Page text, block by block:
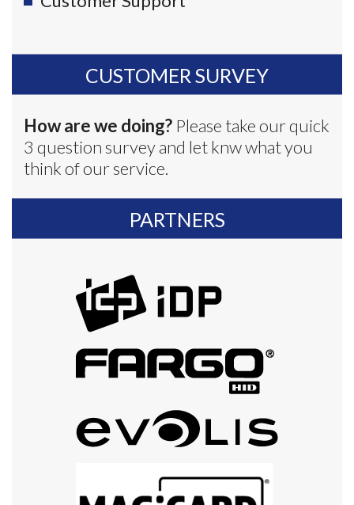
CUSTOMER SURVEY
How are we doing? Please take our quick
3 question survey and let knw what you
think of our service.
PARTNERS